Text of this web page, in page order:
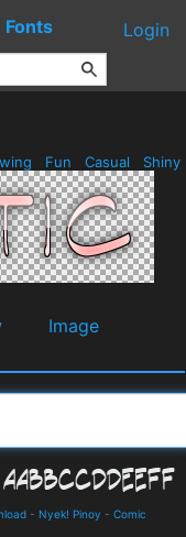
Fonts Login
Fun Casual Shiny
Image
- Nyek! Pinoy - Comic